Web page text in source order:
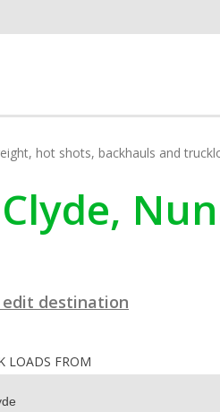
hot shots, backhauls and
edit destination
LOADS FROM